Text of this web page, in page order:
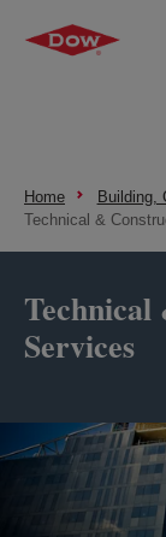
Home
Building,
Technical &
Services